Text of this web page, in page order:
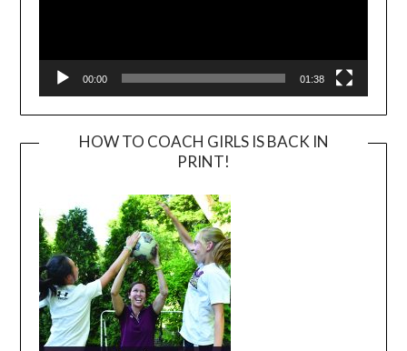
00:00 01:38
HOW TO COACH GIRLS IS BACK IN
PRINT!